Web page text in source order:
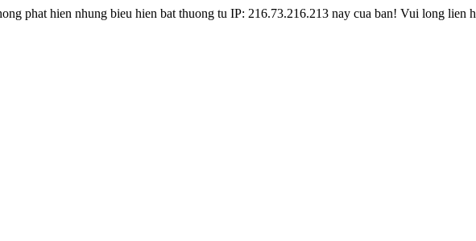
phat hien nhung bieu hien bat thuong tu IP: 216.73.216.213 nay cua ban! Vui long lien